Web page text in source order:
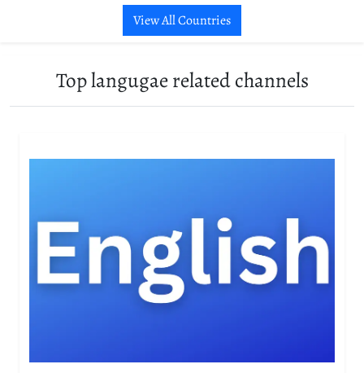
View All Countries
Top langugae related channels